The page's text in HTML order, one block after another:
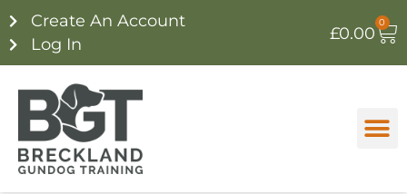
Create An Account
Log In
£0.00
0